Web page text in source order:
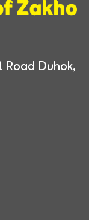
Road Duhok,